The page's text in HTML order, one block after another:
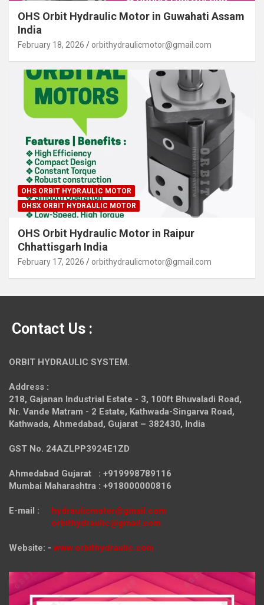
OHS Orbit Hydraulic Motor in Guwahati Assam
India
February 18, 2026 orbithydraulicmotor@gmail.com
OHS ORBIT HYDRAULIC MOTOR
OHSX ORBIT HYDRAULIC MOTOR
OHS Orbit Hydraulic Motor in Raipur
Chhattisgarh India
February 17, 2026 orbithydraulicmotor@gmail.com
Contact Us :
ORBIT HYDRAULIC SYSTEM.
Address :
218, Gajanan Industrial Estate - 3, 100ft Bhuvaladi Road,
Nr. Vande Matram - 2 Estate, Kathwada-Singarva Road,
Kathwada, Ahmedabad, Gujarat – 382430, India
GST No. 24AZLPP3924E1ZD
Ahmedabad Gujarat : +919998789116
Mumbai Maharashtra : +918000000816
E-mail : hydraulicmotor@gmail.com
orbithydraulic@gmail.com
Website: - www.orbithydraulic.com